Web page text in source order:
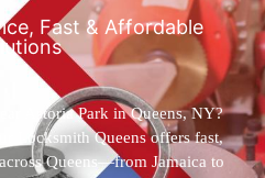
Fast & Affordable
Astoria Park in Queens, NY?
Locksmith Queens offers fast,
Queens—from Jamaica to